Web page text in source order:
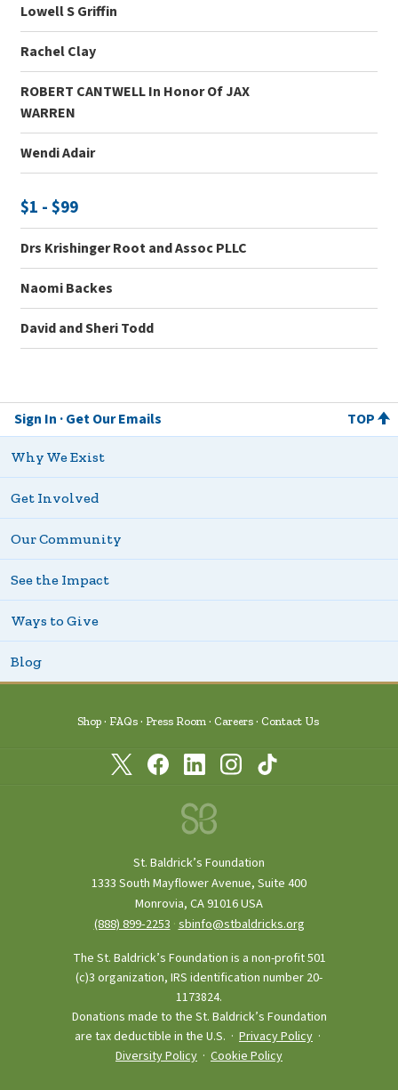
Lowell S Griffin
Rachel Clay
ROBERT CANTWELL In Honor Of JAX
WARREN
Wendi Adair
$1 - $99
Drs Krishinger Root and Assoc PLLC
Naomi Backes
David and Sheri Todd
Sign In Get Our Emails TOP
Why We Exist
Get Involved
Our Community
See the Impact
Ways to Give
Blog
Shop FAQs Press Room Careers Contact Us
St. Baldrick’s Foundation
1333 South Mayflower Avenue, Suite 400
Monrovia, CA 91016 USA
(888) 899‑2253 ·sbinfo@stbaldricks.org
The St. Baldrick’s Foundation is a non-profit 501
(c)3 organization, IRS identification number 20-
1173824.
Donations made to the St. Baldrick’s Foundation
are tax deductible in the U.S. · Privacy Policy ·
Diversity Policy · Cookie Policy